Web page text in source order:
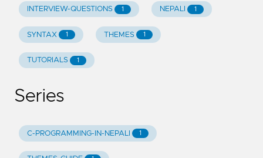
INTERVIEW-QUESTIONS 1 NEPALI 1
SYNTAX 1 THEMES 1
TUTORIALS 1
Series
C-PROGRAMMING-IN-NEPALI 1